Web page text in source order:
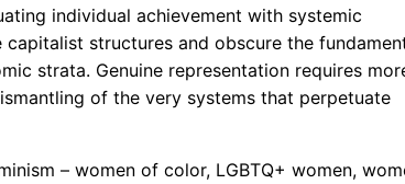
individual achievement with systemic
structures and obscure the
strata. Genuine representation requires
of the very systems that perpetuate
– women of color, LGBTQ+ women,